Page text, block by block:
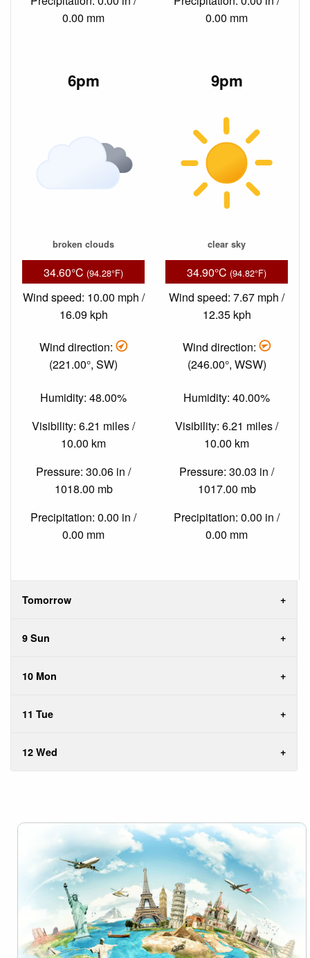
0.00 mm
0.00 mm
6pm
broken clouds
34.60°C (94.28°F)
Wind speed: 10.00 mph /
16.09 kph
Wind direction:
(221.00°, SW)
Humidity: 48.00%
Visibility: 6.21 miles /
10.00 km
Pressure: 30.06 in /
1018.00 mb
Precipitation: 0.00 in /
0.00 mm
9pm
clear sky
34.90°C (94.82°F)
Wind speed: 7.67 mph /
12.35 kph
Wind direction:
(246.00°, WSW)
Humidity: 40.00%
Visibility: 6.21 miles /
10.00 km
Pressure: 30.03 in /
1017.00 mb
Precipitation: 0.00 in /
0.00 mm
Tomorrow
9 Sun
10 Mon
11 Tue
12 Wed